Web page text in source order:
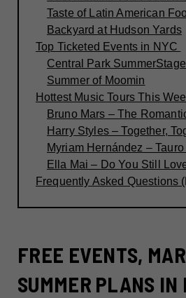
Taste of Latin American
Backyard at Hudson Yards
Top Ticketed Events in NYC
Central Park
Summer of Moomin
Hottest Music Tours This
Bruno Mars – The
Harry Styles – Together,
Myriam Hernández –
Ella Mai – Do You Still
Frequently Asked Questions
FREE EVENTS,
SUMMER PLANS IN